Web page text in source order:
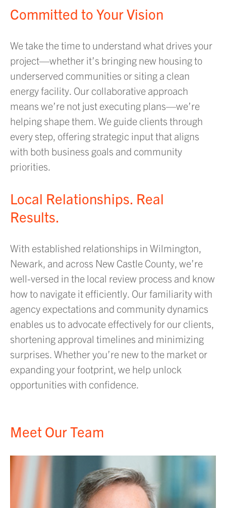
Committed to Your Vision
We take the time to understand what drives your
project—whether it’s bringing new housing to
underserved communities or siting a clean
energy facility. Our collaborative approach
means we’re not just executing plans—we’re
helping shape them. We guide clients through
every step, offering strategic input that aligns
with both business goals and community
priorities.
Local Relationships. Real
Results.
With established relationships in Wilmington,
Newark, and across New Castle County, we’re
well-versed in the local review process and know
how to navigate it efficiently. Our familiarity with
agency expectations and community dynamics
enables us to advocate effectively for our clients,
shortening approval timelines and minimizing
surprises. Whether you’re new to the market or
expanding your footprint, we help unlock
opportunities with confidence.
Meet Our Team